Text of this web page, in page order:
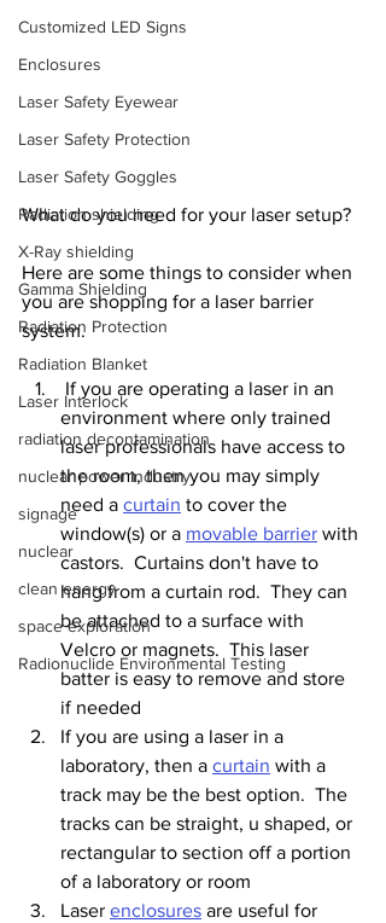
Customized LED Signs
Enclosures
Laser Safety Eyewear
Laser Safety Protection
Laser Safety Goggles
Radiation shielding
X-Ray shielding
Gamma Shielding
Radiation Protection
Radiation Blanket
Laser Interlock
radiation decontamination
nuclear power industry
signage
nuclear
clean energy
space exploration
Radionuclide Environmental Testing
What do you need for your laser setup?
Here are some things to consider when
you are shopping for a laser barrier
system.
environment where only trained
laser professionals have access to
the room, then you may simply
need a curtain to cover the
window(s) or a movable barrier with
castors.  Curtains don't have to
hang from a curtain rod.  They can
be attached to a surface with
Velcro or magnets.  This laser
batter is easy to remove and store
if needed
If you are using a laser in a
laboratory, then a curtain with a
track may be the best option.  The
tracks can be straight, u shaped, or
rectangular to section off a portion
of a laboratory or room
Laser enclosures are useful for